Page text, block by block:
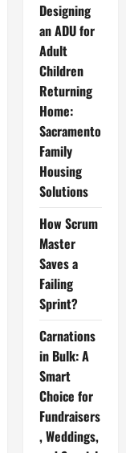
Designing
an ADU for
Adult
Children
Returning
Home:
Sacramento
Family
Housing
Solutions
How Scrum
Master
Saves a
Failing
Sprint?
Carnations
in Bulk: A
Smart
Choice for
Fundraisers
, Weddings,